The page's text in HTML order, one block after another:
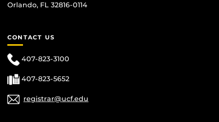
Orlando, FL 32816-0114
CONTACT US
407-823-3100
407-823-5652
registrar@ucf.edu